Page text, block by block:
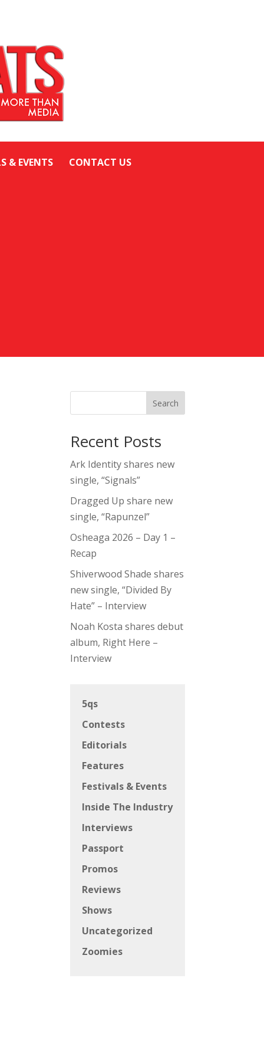
& EVENTS CONTACT US
Search
Recent Posts
Ark Identity shares new
single, “Signals”
Dragged Up share new
single, “Rapunzel”
Osheaga 2026 – Day 1 –
Recap
Shiverwood Shade shares
new single, “Divided By
Hate” – Interview
Noah Kosta shares debut
album, Right Here –
Interview
5qs
Contests
Editorials
Features
Festivals & Events
Inside The Industry
Interviews
Passport
Promos
Reviews
Shows
Uncategorized
Zoomies